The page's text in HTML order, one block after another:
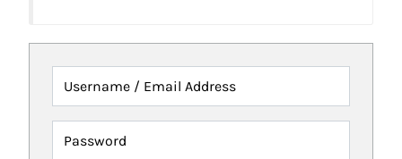
Username / Email Address
Password